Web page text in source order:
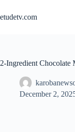
content
etudetv.com
2-Ingredient Chocolate
December 2,